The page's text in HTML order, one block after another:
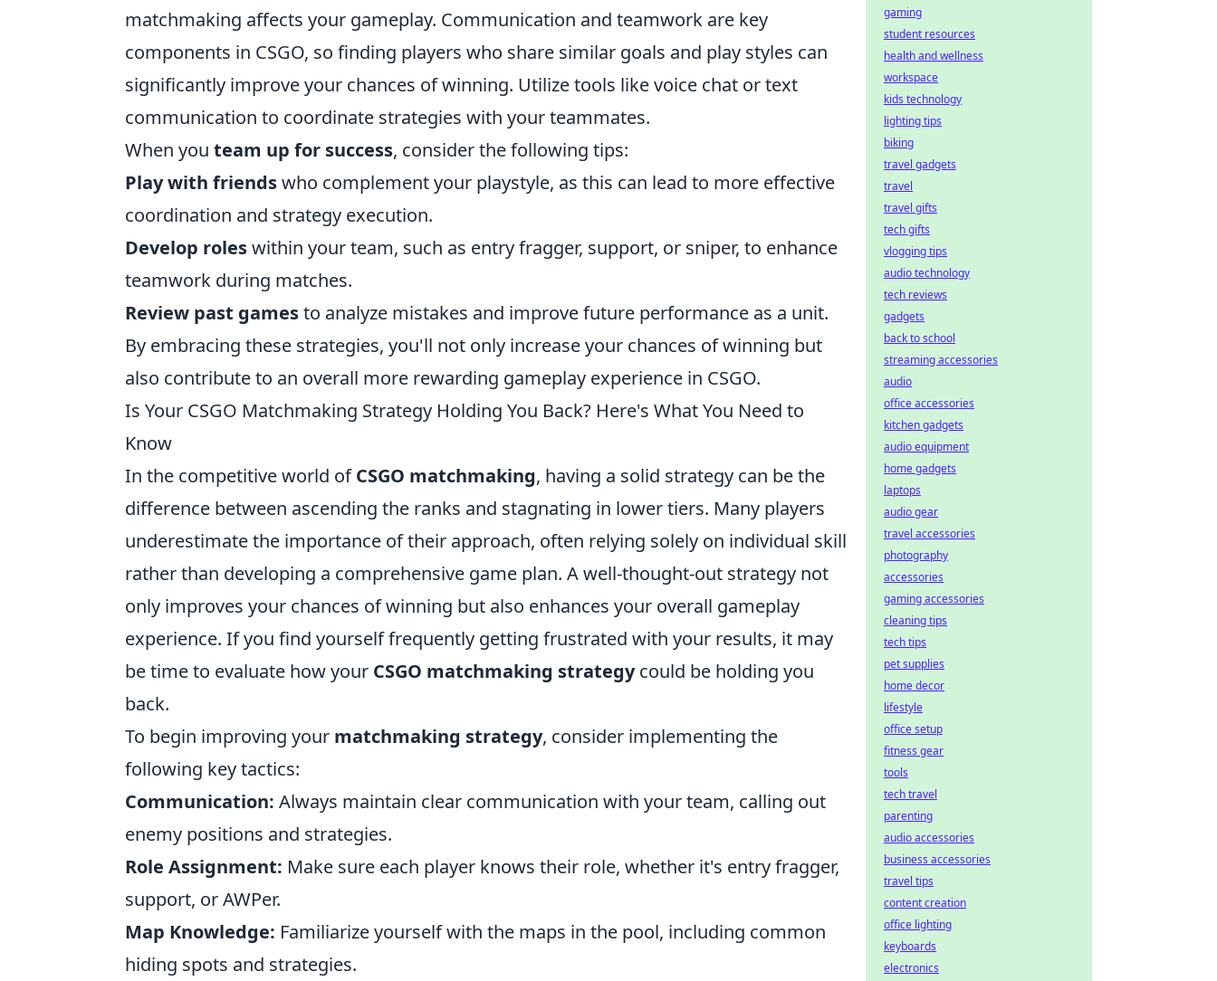
matchmaking affects your gameplay. Communication and teamwork are key
components in CSGO, so finding players who share similar goals and play styles can
significantly improve your chances of winning. Utilize tools like voice chat or text
communication to coordinate strategies with your teammates.
When you team up for success, consider the following tips:
Play with friendswho complement your playstyle, as this can lead to more effective
coordination and strategy execution.
Develop roleswithin your team, such as entry fragger, support, or sniper, to enhance
teamwork during matches.
Review past gamesto analyze mistakes and improve future performance as a unit.
By embracing these strategies, you'll not only increase your chances of winning but
also contribute to an overall more rewarding gameplay experience in CSGO.
Is Your CSGO Matchmaking Strategy Holding You Back? Here's What You Need to
Know
In the competitive world ofCSGO matchmaking, having a solid strategy can be the
difference between ascending the ranks and stagnating in lower tiers. Many players
underestimate the importance of their approach, often relying solely on individual skill
rather than developing a comprehensive game plan. A well-thought-out strategy not
only improves your chances of winning but also enhances your overall gameplay
experience. If you find yourself frequently getting frustrated with your results, it may
be time to evaluate how your CSGO matchmaking strategycould be holding you
back.
To begin improving your matchmaking strategy, consider implementing the
following key tactics:
Communication: Always maintain clear communication with your team, calling out
enemy positions and strategies.
Role Assignment: Make sure each player knows their role, whether it's entry fragger,
support, or AWPer.
Map Knowledge: Familiarize yourself with the maps in the pool, including common
hiding spots and strategies.
gaming
student resources
health and wellness
workspace
kids technology
lighting tips
biking
travel gadgets
travel
travel gifts
tech gifts
vlogging tips
audio technology
tech reviews
gadgets
back to school
streaming accessories
audio
office accessories
kitchen gadgets
audio equipment
home gadgets
laptops
audio gear
travel accessories
photography
accessories
gaming accessories
cleaning tips
tech tips
pet supplies
home decor
lifestyle
office setup
fitness gear
tools
tech travel
parenting
audio accessories
business accessories
travel tips
content creation
office lighting
keyboards
electronics